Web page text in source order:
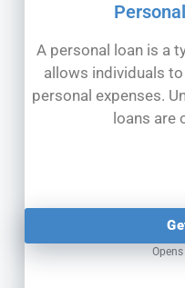
A personal loan is a
allows individuals
personal expenses.
loans are